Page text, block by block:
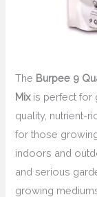
The Burpee 9
Mixis perfect for
quality, nutrient-
for those
indoors and
and serious
growing